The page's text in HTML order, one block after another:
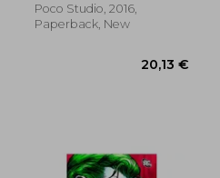
7%
Poco Studio, 2016,
Paperback, New